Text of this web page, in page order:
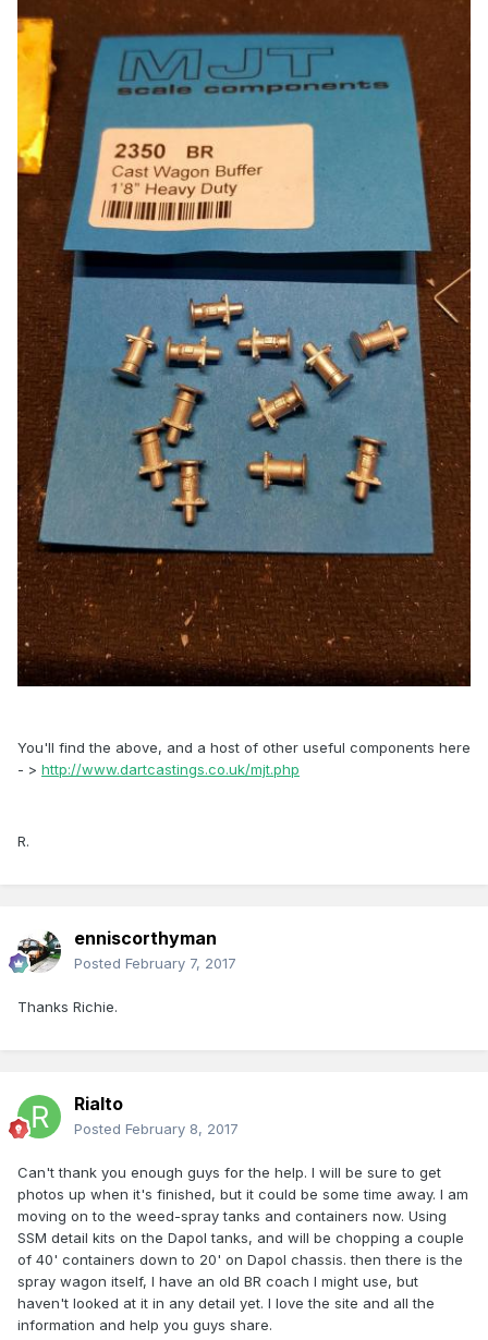
You'll find the above, and a host of other useful components here
- > http://www.dartcastings.co.uk/mjt.php
R.
enniscorthyman
Posted February 7, 2017
Thanks Richie.
Rialto
Posted February 8, 2017
Can't thank you enough guys for the help. I will be sure to get
photos up when it's finished, but it could be some time away. I am
moving on to the weed-spray tanks and containers now. Using
SSM detail kits on the Dapol tanks, and will be chopping a couple
of 40' containers down to 20' on Dapol chassis. then there is the
spray wagon itself, I have an old BR coach I might use, but
haven't looked at it in any detail yet. I love the site and all the
information and help you guys share.